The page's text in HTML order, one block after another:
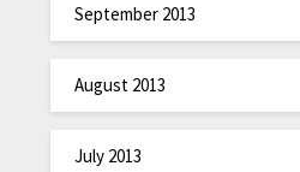
September 2013
August 2013
July 2013